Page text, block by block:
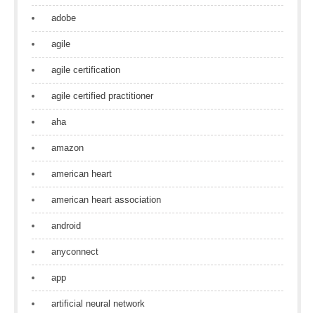
adobe
agile
agile certification
agile certified practitioner
aha
amazon
american heart
american heart association
android
anyconnect
app
artificial neural network